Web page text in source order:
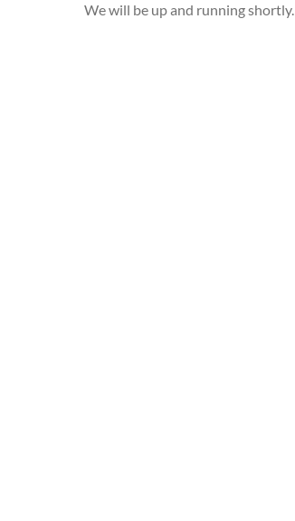
We will be up and running shortly.